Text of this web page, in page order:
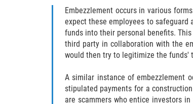
Embezzlement occurs in various
expect these employees to
funds into their personal benefits.
third party in collaboration with the
would then try to legitimize the funds'
A similar instance of embezzlement
stipulated payments for a
are scammers who entice investors